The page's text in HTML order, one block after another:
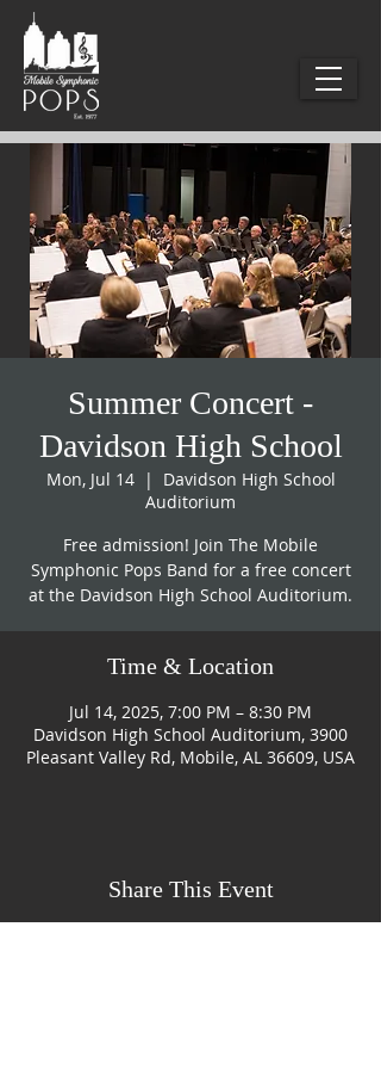
Summer Concert -
Davidson High School
Mon, Jul 14
  |
Davidson High School
Auditorium
Free admission! Join The Mobile
Symphonic Pops Band for a free concert
at the Davidson High School Auditorium.
Time & Location
Jul 14, 2025, 7:00 PM – 8:30 PM
Davidson High School Auditorium, 3900
Pleasant Valley Rd, Mobile, AL 36609, USA
Share This Event